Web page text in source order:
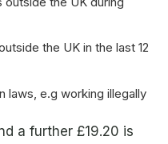
the UK in the last 12
laws, e.g working illegally
a further £19.20 is